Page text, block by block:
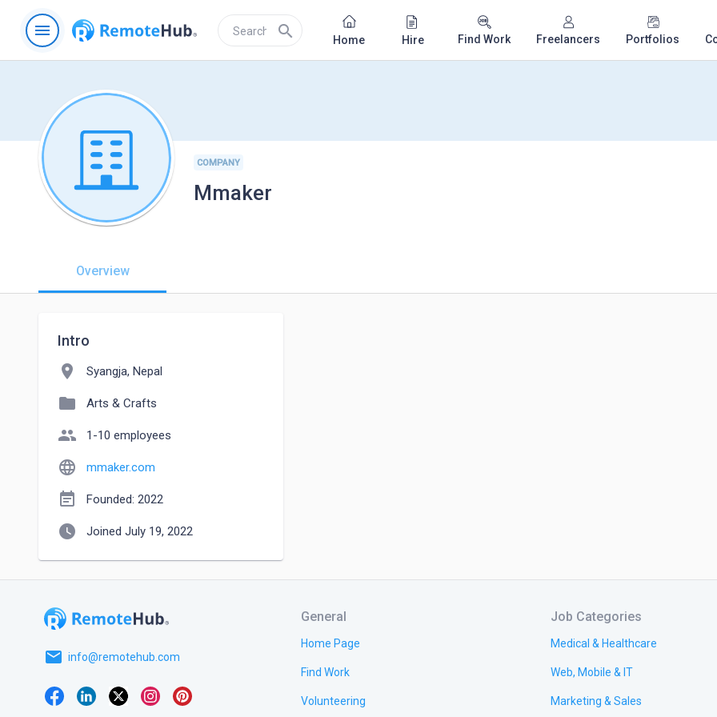
menu search Home Hire Find Work Freelancers Portfolios
COMPANY
Mmaker
Overview
Intro
location_on Syangja, Nepal
folder Arts & Crafts
people 1-10 employees
language mmaker.com
event_note Founded: 2022
watch_later Joined July 19, 2022
email info@remotehub.com
General
Home Page
Find Work
Volunteering
Job Categories
Medical & Healthcare
Web, Mobile & IT
Marketing & Sales